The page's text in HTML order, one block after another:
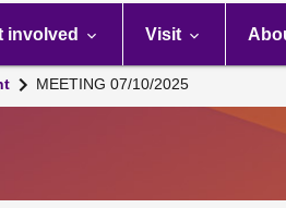
involved Visit
MEETING 07/10/2025